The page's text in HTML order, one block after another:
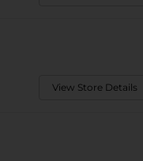
View Store Details